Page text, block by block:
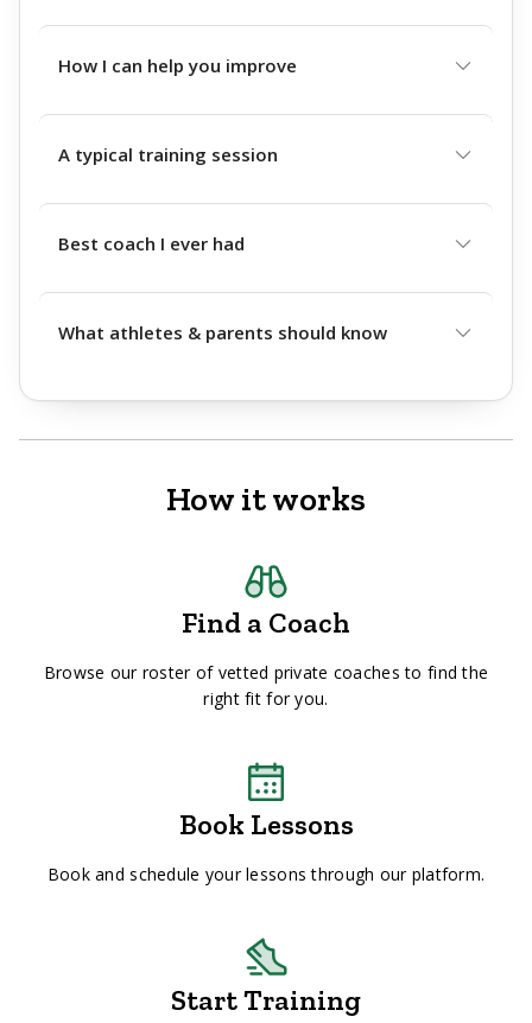
How I can help you improve
A typical training session
Best coach I ever had
What athletes & parents should know
How it works
Find a Coach
Browse our roster of vetted private coaches to find the
right fit for you.
Book Lessons
Book and schedule your lessons through our platform.
Start Training